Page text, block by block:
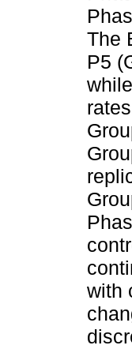
The
P5
with